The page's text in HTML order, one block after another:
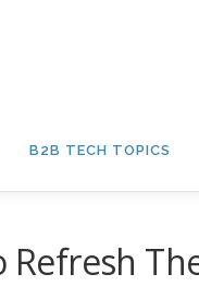
B2B TECH TOPICS